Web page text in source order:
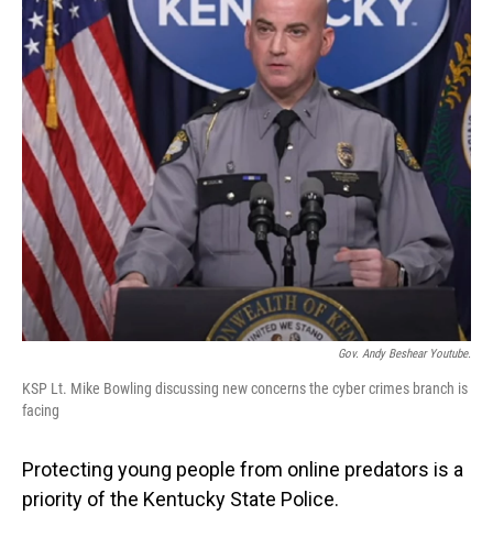
o
k
I
n
Gov. Andy Beshear Youtube.
KSP Lt. Mike Bowling discussing new concerns the cyber crimes branch is
facing
Protecting young people from online predators is a
priority of the Kentucky State Police.